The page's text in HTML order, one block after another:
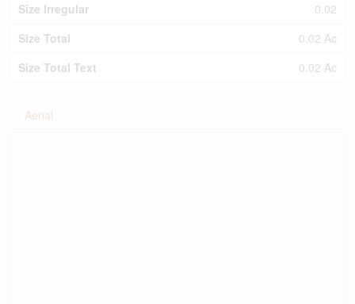
Size Irregular
0.02
Size Total
0.02 Ac
Size Total Text
0.02 Ac
Aerial